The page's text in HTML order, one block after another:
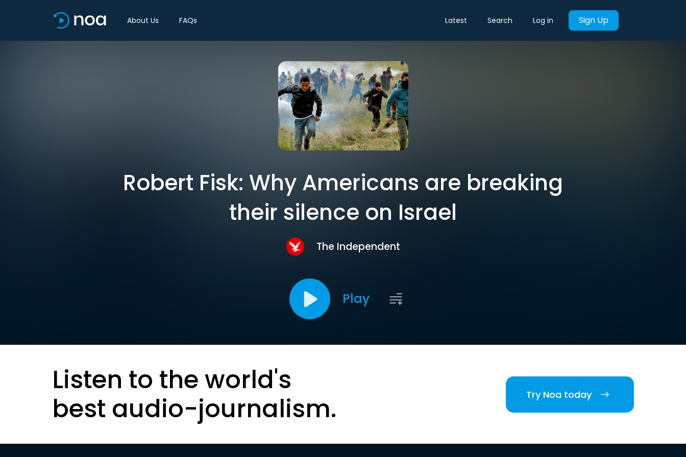
About Us FAQs Latest Search Log in Sign Up
Robert Fisk: Why Americans are breaking
their silence on Israel
The Independent
Play
Listen to the world's
best audio-journalism.
Try Noa today